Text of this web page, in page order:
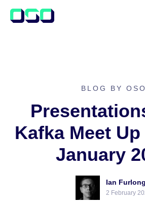
BLOG BY OSO
Kafka Meet
January
Ian Furlong
2 February